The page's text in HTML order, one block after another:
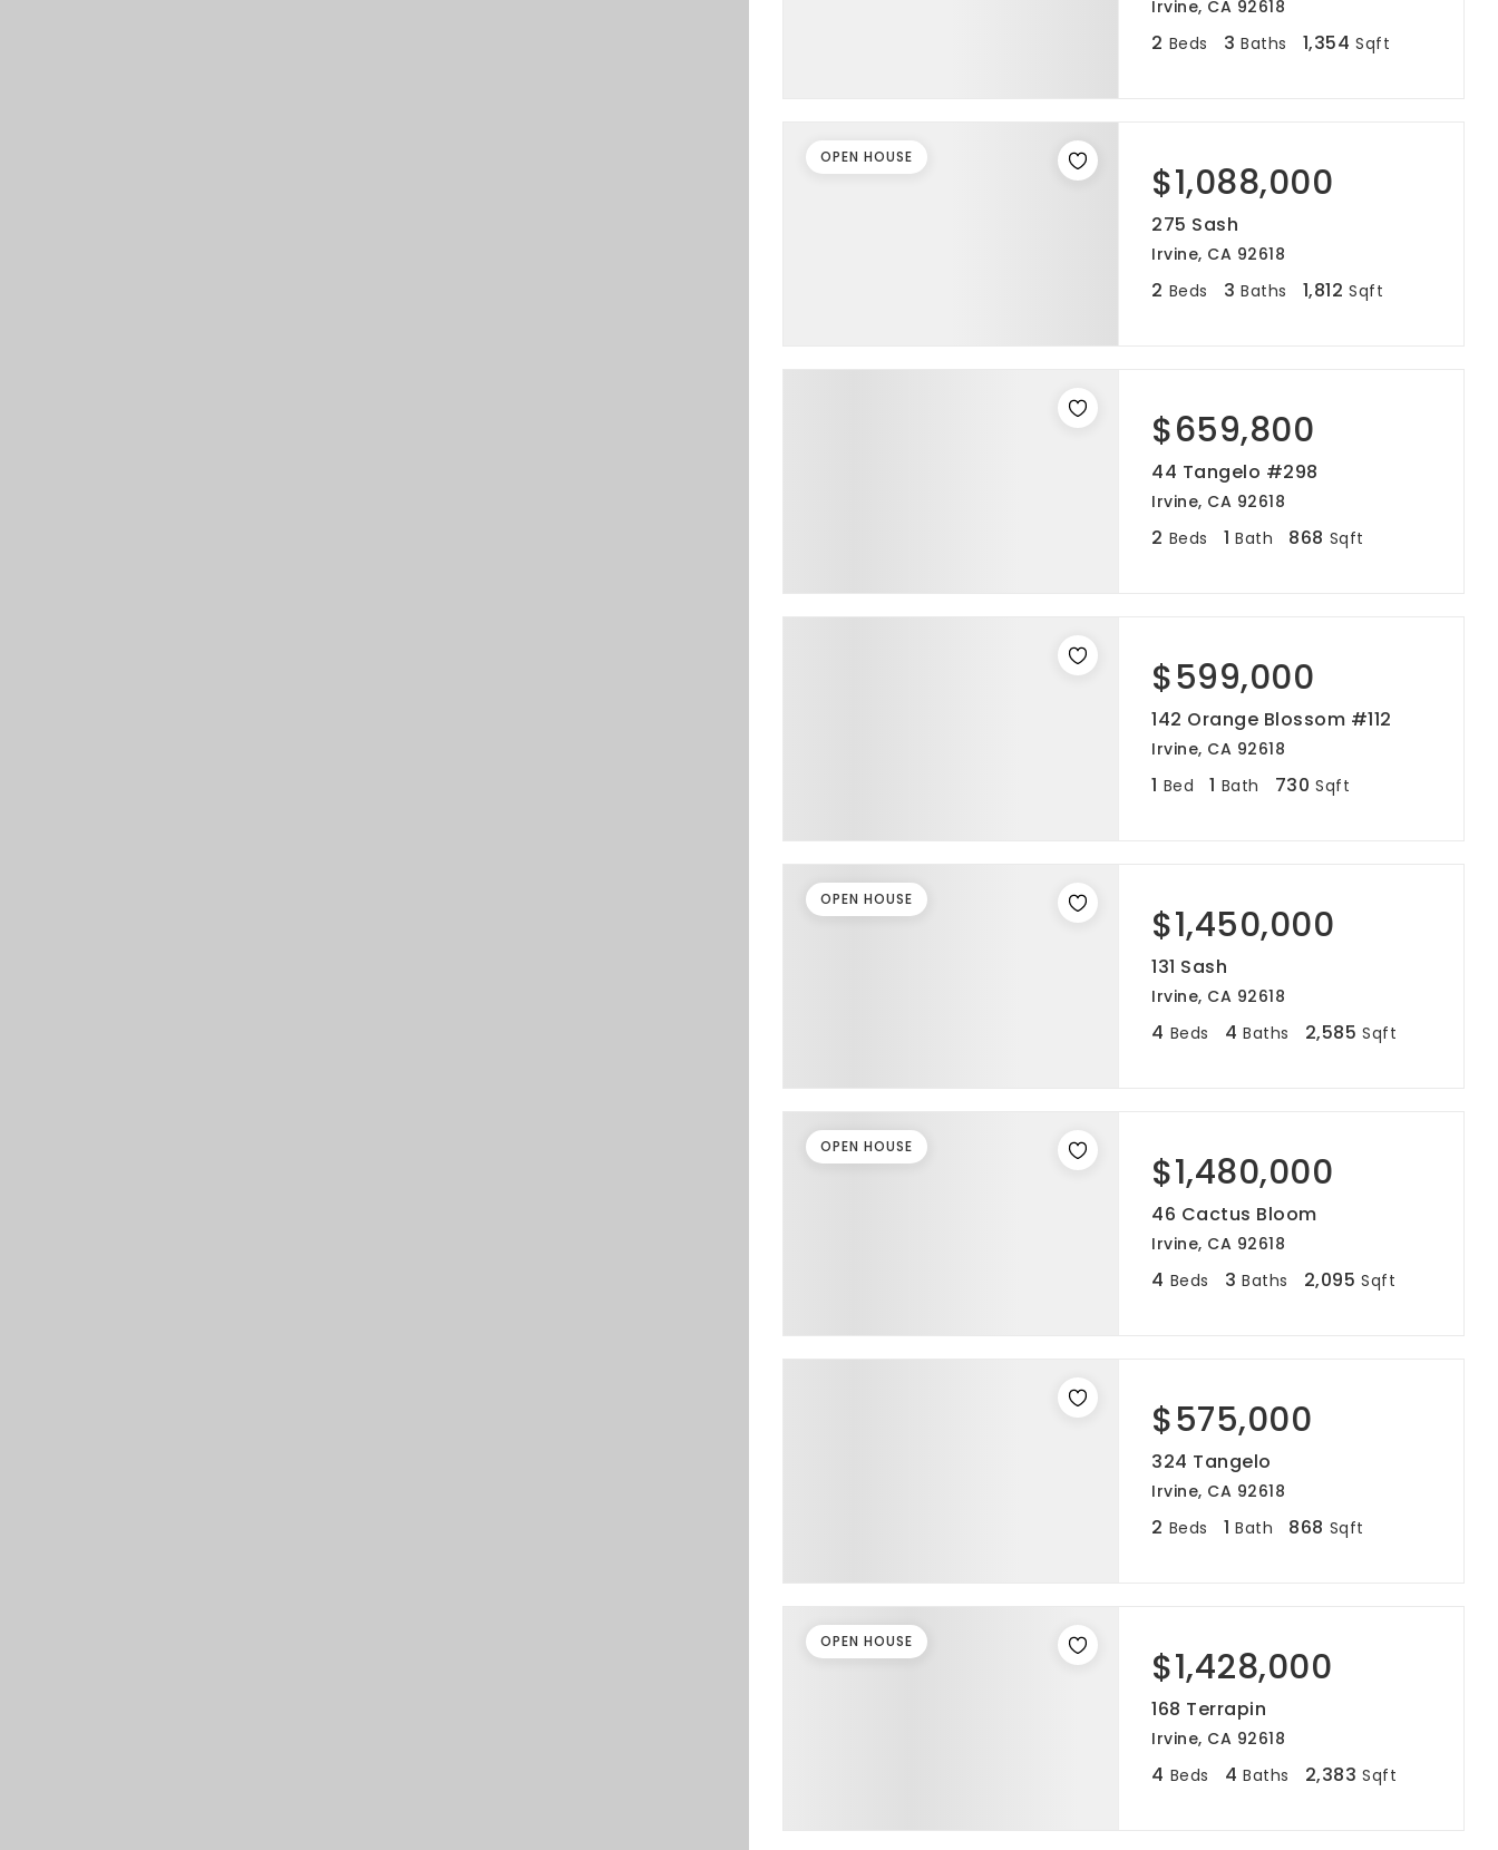
Irvine, CA 92618
2 Beds 3 Baths 1,354 Sqft
$1,088,000
275 Sash
Irvine, CA 92618
2 Beds 3 Baths 1,812 Sqft
OPEN HOUSE
$659,800
44 Tangelo #298
Irvine, CA 92618
2 Beds 1 Bath 868 Sqft
$599,000
142 Orange Blossom #112
Irvine, CA 92618
1 Bed 1 Bath 730 Sqft
$1,450,000
131 Sash
Irvine, CA 92618
4 Beds 4 Baths 2,585 Sqft
OPEN HOUSE
$1,480,000
46 Cactus Bloom
Irvine, CA 92618
4 Beds 3 Baths 2,095 Sqft
OPEN HOUSE
$575,000
324 Tangelo
Irvine, CA 92618
2 Beds 1 Bath 868 Sqft
$1,428,000
168 Terrapin
Irvine, CA 92618
4 Beds 4 Baths 2,383 Sqft
OPEN HOUSE